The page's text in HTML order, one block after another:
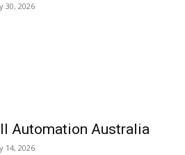
30, 2026
Automation Australia
14, 2026